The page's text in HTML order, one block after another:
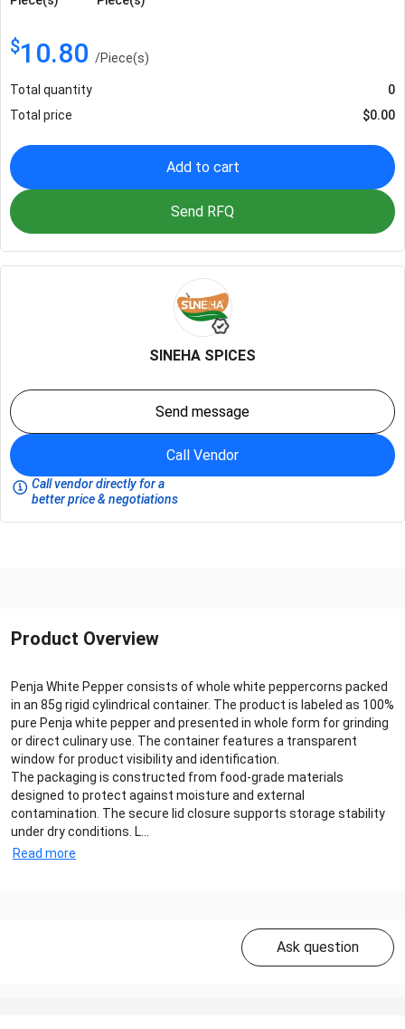
$10.80 /Piece(s)
Total quantity
0
Total price
$0.00
Add to cart
Send RFQ
SINEHA SPICES
Send message
Call Vendor
Call vendor directly for a
better price & negotiations
Product Overview
Penja White Pepper consists of whole white peppercorns packed
in an 85g rigid cylindrical container. The product is labeled as 100%
pure Penja white pepper and presented in whole form for grinding
or direct culinary use. The container features a transparent
window for product visibility and identification.
The packaging is constructed from food-grade materials
designed to protect against moisture and external
contamination. The secure lid closure supports storage stability
under dry conditions. L...
Read more
Ask question